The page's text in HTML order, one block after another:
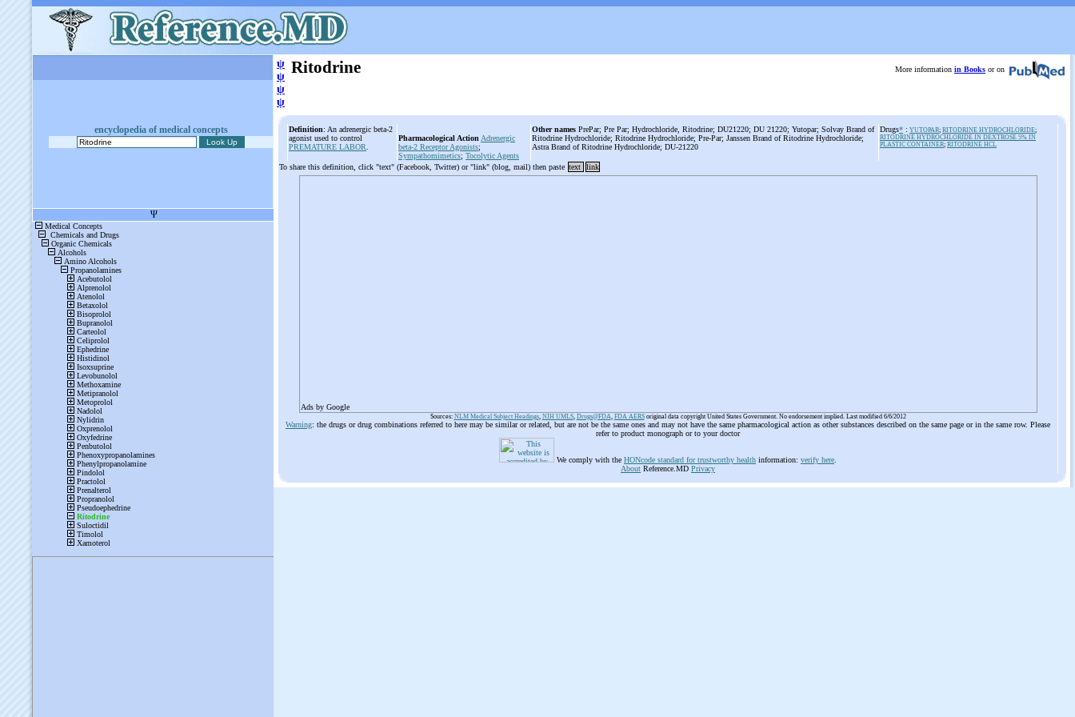
encyclopedia of medical concepts
ψ
ψ
ψ
ψ
Ritodrine More information in Books or on
Definition: An adrenergic beta-2
agonist used to control
PREMATURE LABOR
Pharmacological Action Adrenergic
beta-2 Receptor Agonists;
Sympathomimetics; Tocolytic Agents
Other names PrePar; Pre Par; Hydrochloride, Ritodrine; DU21220; DU 21220; Yutopar; Solvay Brand of
Ritodrine Hydrochloride; Ritodrine Hydrochloride; Pre-Par; Janssen Brand of Ritodrine Hydrochloride;
Astra Brand of Ritodrine Hydrochloride; DU-21220
Drugs* : YUTOPAR; RITODRINE HYDROCHLORIDE;
RITODRINE HYDROCHLORIDE IN DEXTROSE 5% IN
PLASTIC CONTAINER; RITODRINE HCL
To share this definition, click "text" (Facebook, Twitter) or "link" (blog, mail) then paste text link
Ads by Google
Sources: NLM Medical Subject Headings, NIH UMLS, Drugs@FDA, FDA AERSoriginal data copyright United States Government. No endorsement implied. Last modified 6/6/2012
Warning: the drugs or drug combinations referred to here may be similar or related, but are not be the same ones and may not have the same pharmacological action as other substances described on the same page or in the same row. Please
refer to product monograph or to your doctor
We comply with the HONcode standard for trustworthy health information: verify here
About Reference.MD Privacy